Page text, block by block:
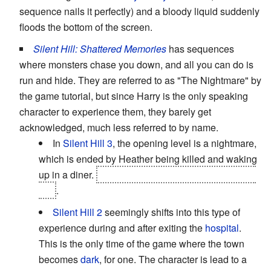
sequence nails it perfectly) and a bloody liquid suddenly
floods the bottom of the screen.
Silent Hill: Shattered Memories has sequences
where monsters chase you down, and all you can do is
run and hide. They are referred to as "The Nightmare" by
the game tutorial, but since Harry is the only speaking
character to experience them, they barely get
acknowledged, much less referred to by name.
In Silent Hill 3, the opening level is a nightmare,
which is ended by Heather being killed and waking
up in a diner.
.
Silent Hill 2seemingly shifts into this type of
experience during and after exiting the hospital.
This is the only time of the game where the town
becomesdark, for one. The character is lead to a